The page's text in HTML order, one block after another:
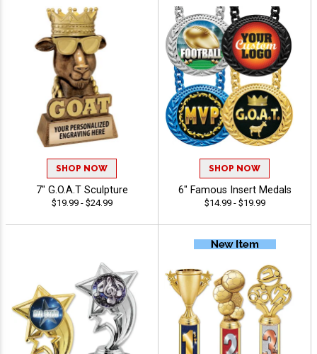
SHOP NOW
7" G.O.A.T Sculpture
$19.99 - $24.99
SHOP NOW
6" Famous Insert Medals
$14.99 - $19.99